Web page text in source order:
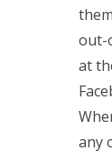
out-
at
any